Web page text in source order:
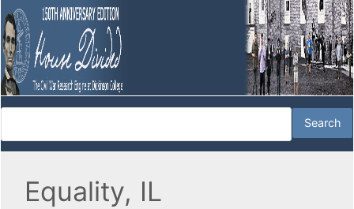
Equality, IL